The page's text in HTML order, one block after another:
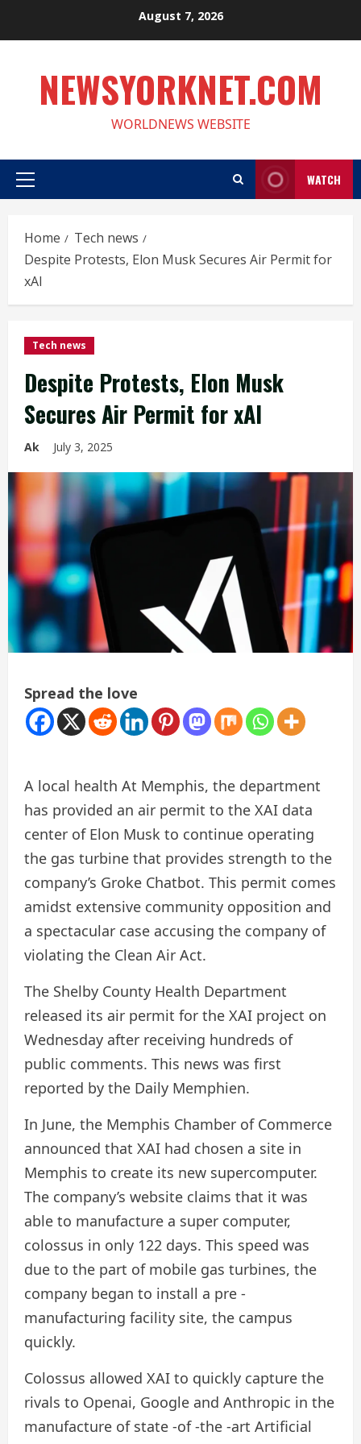
August 7, 2026
NEWSYORKNET.COM
WORLDNEWS WEBSITE
Primary
WATCH
Home
Tech news
Despite Protests, Elon Musk Secures Air Permit for
xAI
Tech news
Despite Protests, Elon Musk
Secures Air Permit for xAI
Ak July 3, 2025
Spread the love
A local health At Memphis, the department
has provided an air permit to the XAI data
center of Elon Musk to continue operating
the gas turbine that provides strength to the
company’s Groke Chatbot. This permit comes
amidst extensive community opposition and
a spectacular case accusing the company of
violating the Clean Air Act.
The Shelby County Health Department
released its air permit for the XAI project on
Wednesday after receiving hundreds of
public comments. This news was first
reported by the Daily Memphien.
In June, the Memphis Chamber of Commerce
announced that XAI had chosen a site in
Memphis to create its new supercomputer.
The company’s website claims that it was
able to manufacture a super computer,
colossus in only 122 days. This speed was
due to the part of mobile gas turbines, the
company began to install a pre -
manufacturing facility site, the campus
quickly.
Colossus allowed XAI to quickly capture the
rivals to Openai, Google and Anthropic in the
manufacture of state -of -the -art Artificial